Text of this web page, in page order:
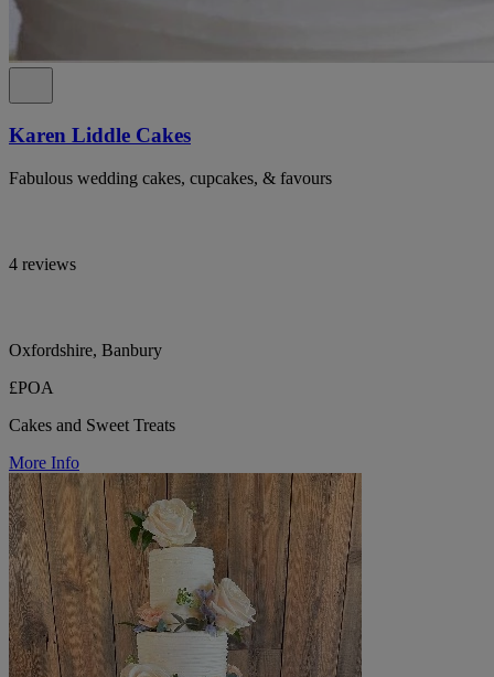
Karen Liddle Cakes
Fabulous wedding cakes, cupcakes, & favours
4 reviews
Oxfordshire, Banbury
£POA
Cakes and Sweet Treats
More Info